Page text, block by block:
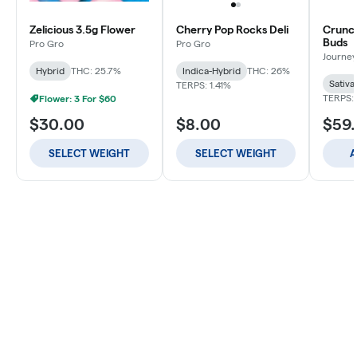
Zelicious 3.5g Flower
Pro Gro
Hybrid THC: 25.7%
Flower: 3 For $60
$30.00
SELECT WEIGHT
Cherry Pop Rocks Deli
Pro Gro
Indica-Hybrid
THC: 26%
TERPS: 1.41%
$8.00
SELECT WEIGHT
Buds
Journey
Sativa
TERPS: